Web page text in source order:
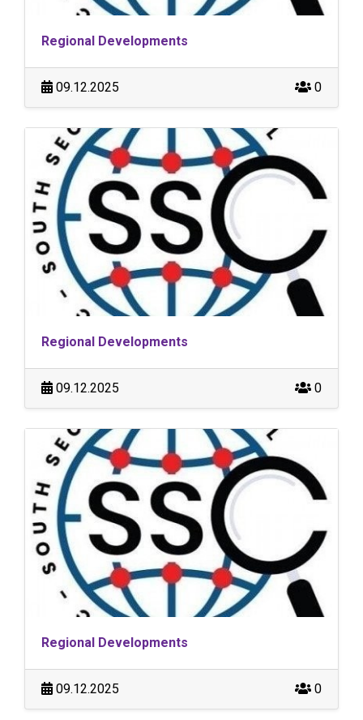
Regional Developments
09.12.2025 0
Regional Developments
09.12.2025 0
Regional Developments
09.12.2025 0